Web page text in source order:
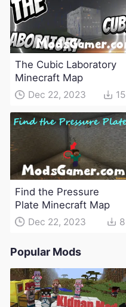
The Cubic Laboratory
Minecraft Map
Dec 22, 2023 15
Find the Pressure
Plate Minecraft Map
Dec 22, 2023 8
Popular Mods